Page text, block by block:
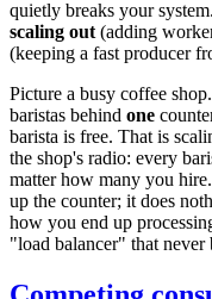
quietly breaks your
scaling out (adding
(keeping a fast producer
Picture a busy coffee
baristas behind one
barista is free. That is
the shop's radio: every
matter how many you
up the counter; it does
how you end up
"load balancer" that never